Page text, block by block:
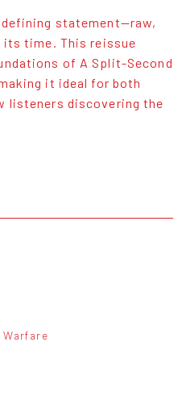
statement—raw,
its time. This reissue
of A Split-Second
it ideal for both
listeners discovering the
Warfare